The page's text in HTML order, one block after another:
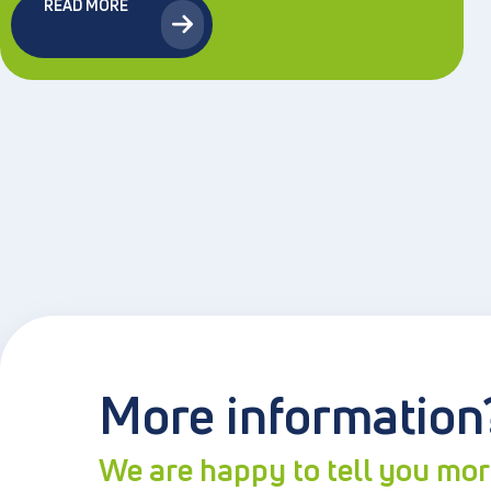
READ MORE
More
We are happy to tell you